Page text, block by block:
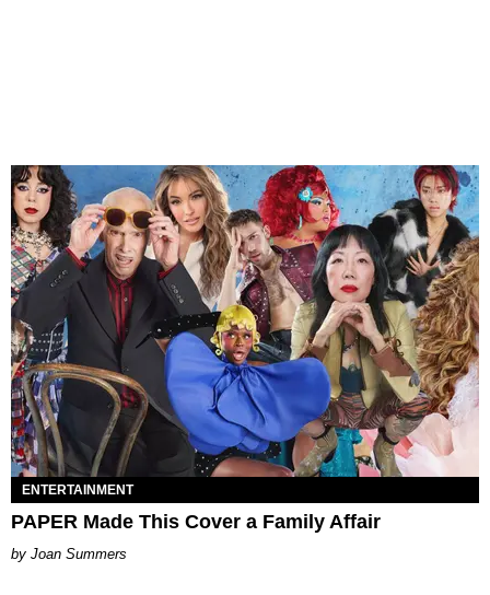
ENTERTAINMENT
PAPER Made This Cover a Family Affair
Joan Summers